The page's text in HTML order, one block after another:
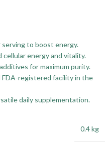
serving to boost energy.
energy and vitality.
for maximum purity.
FDA-registered facility in the
daily supplementation.
0.4 kg